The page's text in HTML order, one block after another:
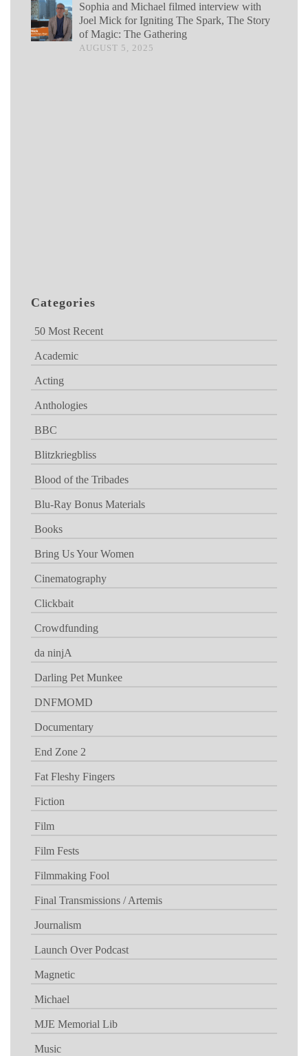
Sophia and Michael filmed interview with
Joel Mick for Igniting The Spark, The Story
of Magic: The Gathering
AUGUST 5, 2025
Categories
50 Most Recent
Academic
Acting
Anthologies
BBC
Blitzkriegbliss
Blood of the Tribades
Blu-Ray Bonus Materials
Books
Bring Us Your Women
Cinematography
Clickbait
Crowdfunding
da ninjA
Darling Pet Munkee
DNFMOMD
Documentary
End Zone 2
Fat Fleshy Fingers
Fiction
Film
Film Fests
Filmmaking Fool
Final Transmissions / Artemis
Journalism
Launch Over Podcast
Magnetic
Michael
MJE Memorial Lib
Music